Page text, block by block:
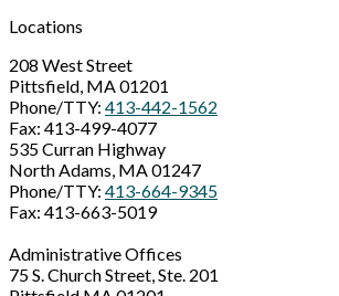
Locations
208 West Street
Pittsfield, MA 01201
Phone/TTY: 413-442-1562
Fax: 413-499-4077
535 Curran Highway
North Adams, MA 01247
Phone/TTY: 413-664-9345
Fax: 413-663-5019
Administrative Offices
75 S. Church Street, Ste. 201